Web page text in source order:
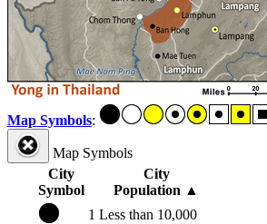
Map Symbols:
Map Symbols
City
Symbol
City
Population ▲
1 Less than 10,000